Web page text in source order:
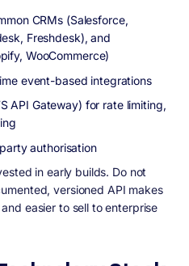
CRMs (Salesforce,
Freshdesk), and
WooCommerce)
event-based integrations
API Gateway) for rate limiting,
authorisation
in early builds. Do not
versioned API makes
easier to sell to enterprise